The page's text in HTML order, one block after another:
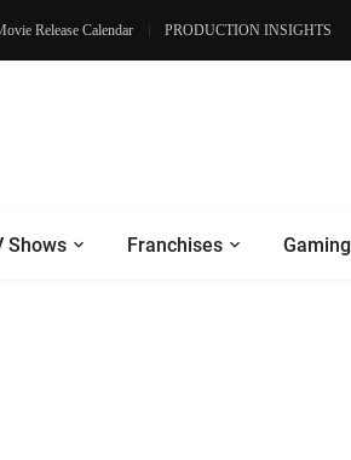
Release Calendar PRODUCTION INSIGHTS
Shows Franchises Gaming